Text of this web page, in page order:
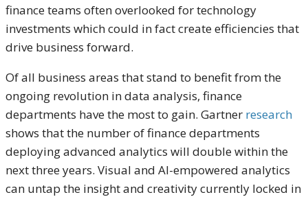
finance teams often overlooked for technology
investments which could in fact create efficiencies that
drive business forward.
Of all business areas that stand to benefit from the
ongoing revolution in data analysis, finance
departments have the most to gain. Gartner research
shows that the number of finance departments
deploying advanced analytics will double within the
next three years. Visual and AI-empowered analytics
can untap the insight and creativity currently locked in